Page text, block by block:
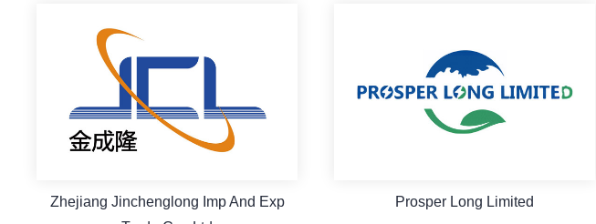
Zhejiang Jinchenglong Imp And Exp
Prosper Long Limited